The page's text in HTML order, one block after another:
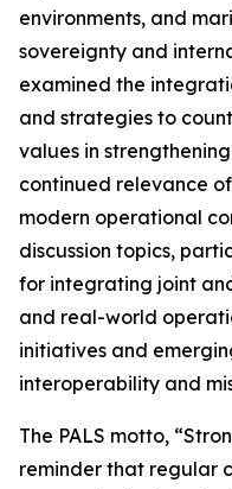
environments, and
sovereignty and
examined the
and strategies to
values in
continued relevance
modern operational
discussion topics,
for integrating joint
and real-world
initiatives and
interoperability and
The PALS motto,
reminder that regular